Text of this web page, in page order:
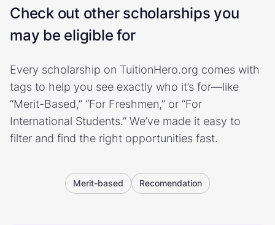
Check out other scholarships you
may be eligible for
Every scholarship on TuitionHero.org comes with
tags to help you see exactly who it’s for—like
“Merit-Based,” “For Freshmen,” or “For
International Students.” We’ve made it easy to
filter and find the right opportunities fast.
Merit-based Recomendation